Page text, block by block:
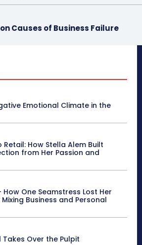
Causes of Business Failure
Emotional Climate in the
How Stella Alem Built
from Her Passion and
One Seamstress Lost Her
Business and Personal
Over the Pulpit